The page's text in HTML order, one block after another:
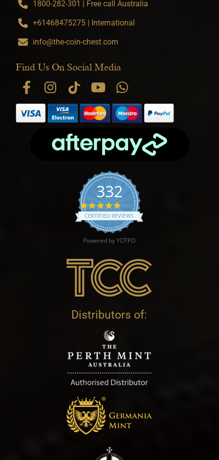
1800-282-301 | Free call Australia
+61468475275 | International
info@the-coin-chest.com
Find Us On Social Media
332
4.9 star rating
CERTIFIED REVIEWS
Powered by YOTPO
Distributors of: